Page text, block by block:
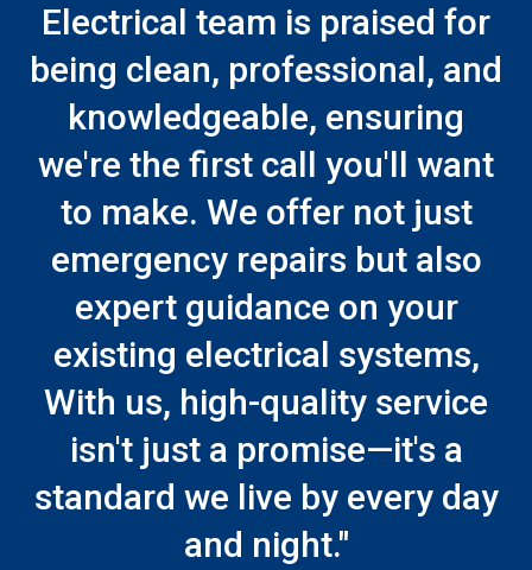
Electrical team is praised for
being clean, professional, and
knowledgeable, ensuring
we're the first call you'll want
to make. We offer not just
emergency repairs but also
expert guidance on your
existing electrical systems,
With us, high-quality service
isn't just a promise—it's a
standard we live by every day
and night."